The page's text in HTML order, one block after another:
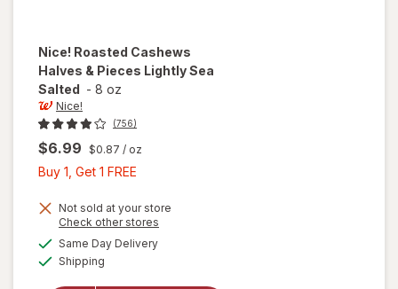
Nice! Roasted Cashews
Halves & Pieces Lightly Sea
Salted - 8 oz
Nice!
(756)
$6.99 $0.87 / oz
Buy 1, Get 1 FREE
Get
1
FREE
Not sold at your store
Check other stores
Same Day Deliveryavailable
Shipping
will open
overlay